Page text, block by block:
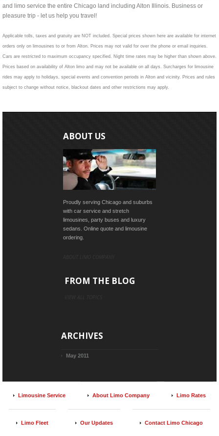
and limo service the entire Chicago land including Alton Illinois. Business or
pleasure trip - let us help you travel!
Applicable tolls, taxes and gratuity are NOT included. Special prices shown here are available for internet
orders only on limousines to or from Alton. Prices may not valid for over the phone or email inquiries.
Cars are restricted to maximum occupancy specified. Night time rates may be higher than shown above.
Prices based on availability of Alton limo and may not be available on all days. Surcharges for limousine
rides may apply to holidays, special events and convention periods in Alton and vicinity. Prices and rules
subject to change without notice, blackout dates and other restrictions may apply.
ABOUT US
Proudly serving Chicago and suburbs
with car service and stretch
limousines, party buses and luxury
sedans. Online quote and limousine
ordering.
FROM THE BLOG
ARCHIVES
May 2011
Limousine Service About Limo Company Limo Rates
Limo Fleet Our Updates Contact Limo Chicago